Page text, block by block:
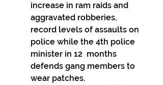
increase in ram raids and
aggravated robberies,
record levels of assaults on
police while the 4th police
minister in 12  months
defends gang members to
wear patches.